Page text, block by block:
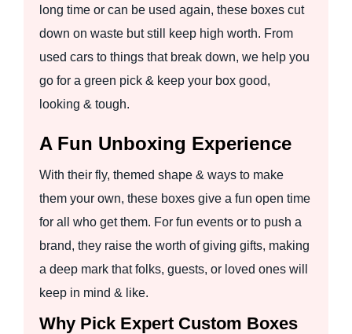
long time or can be used again, these boxes cut
down on waste but still keep high worth. From
used cars to things that break down, we help you
go for a green pick & keep your box good,
looking & tough.
A Fun Unboxing Experience
With their fly, themed shape & ways to make
them your own, these boxes give a fun open time
for all who get them. For fun events or to push a
brand, they raise the worth of giving gifts, making
a deep mark that folks, guests, or loved ones will
keep in mind & like.
Why Pick Expert Custom Boxes